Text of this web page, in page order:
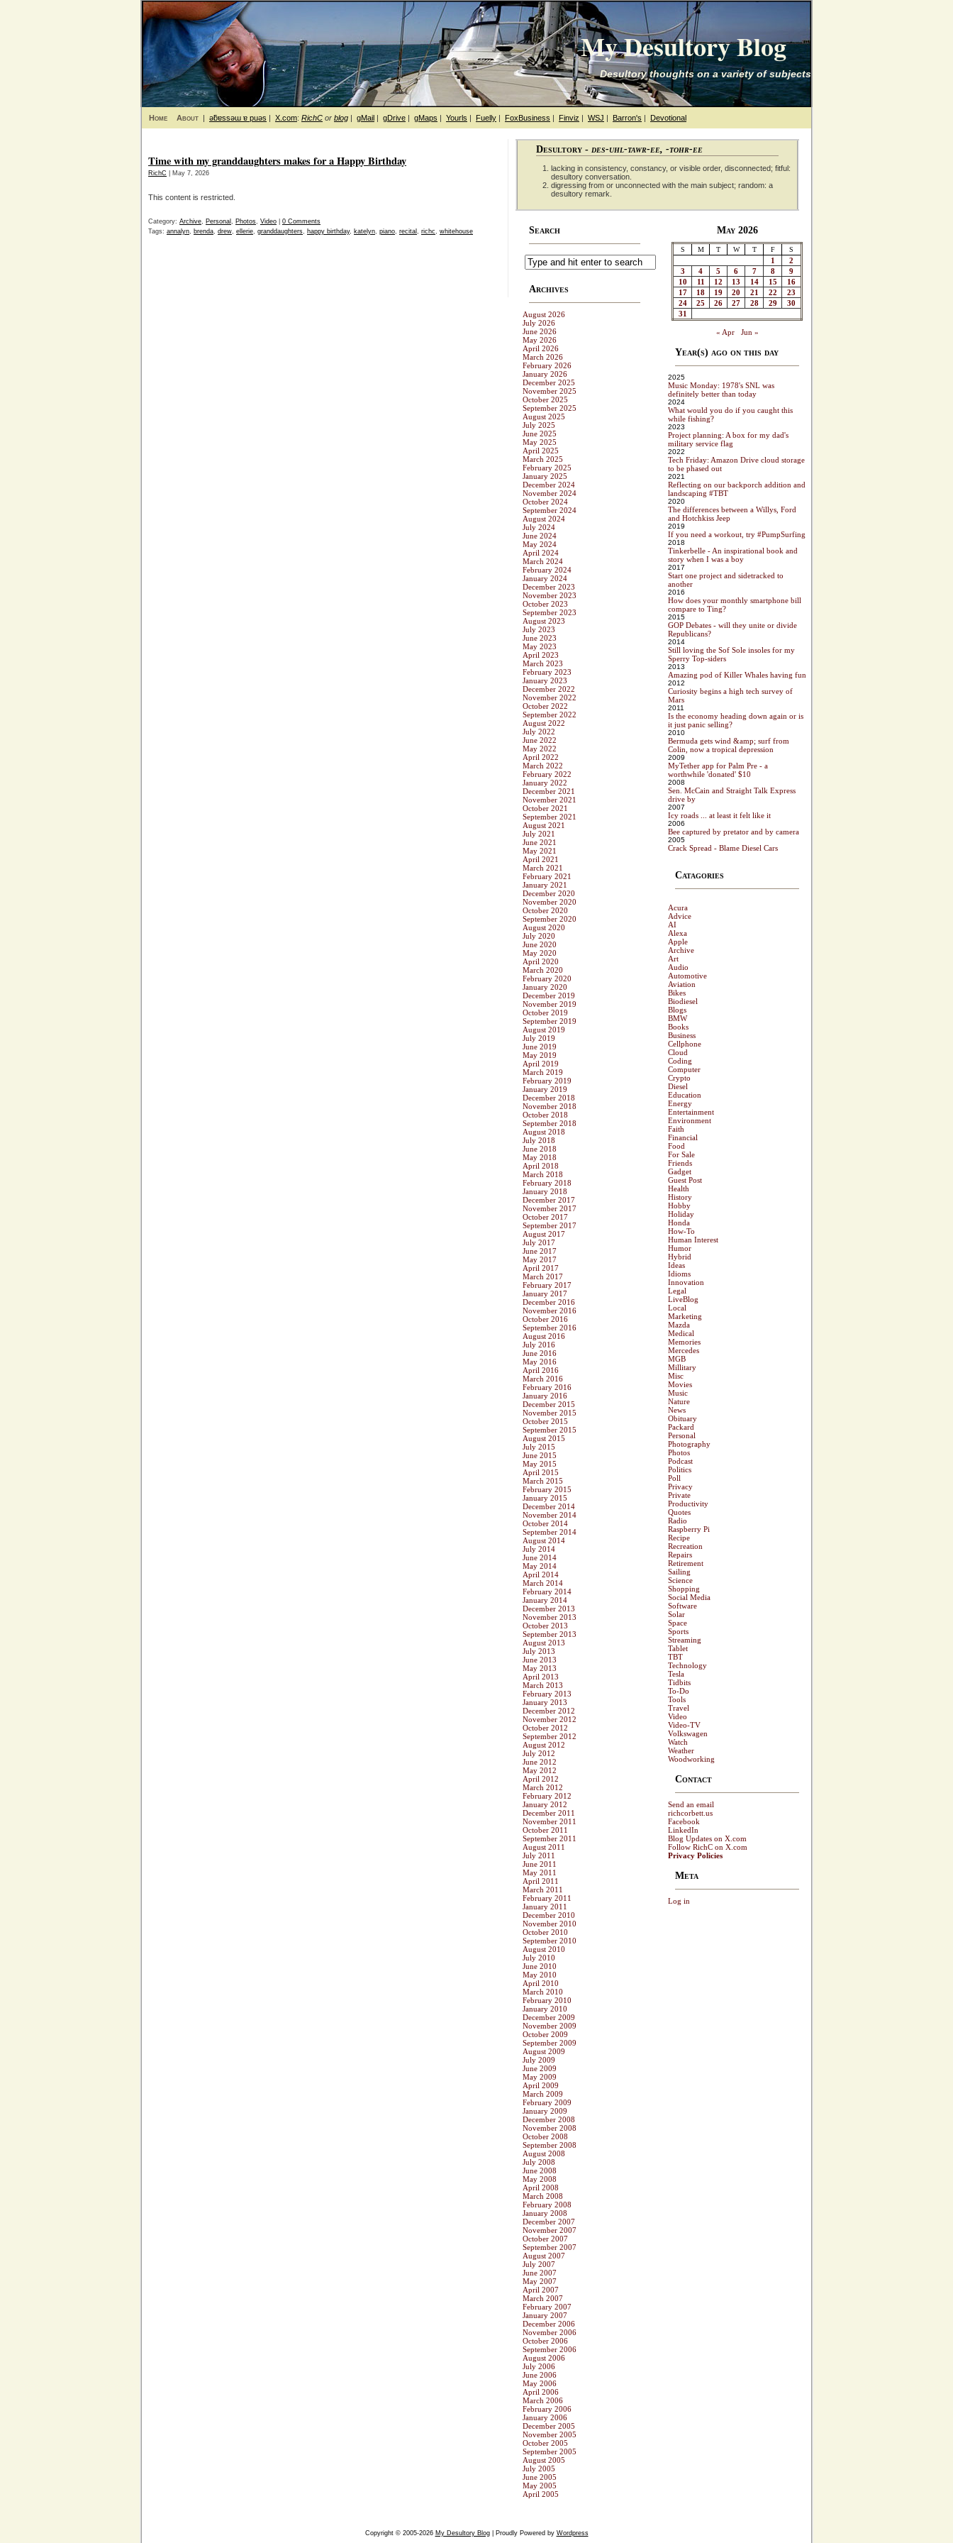
My Desultory Blog
Desultory thoughts on a variety of subjects
Home About | ǝƃɐssǝɯ ɐ puǝs | X.com: RichC or blog | gMail | gDrive | gMaps | Yourls | Fuelly | FoxBusiness | Finviz | WSJ | Barron's | Devotional
Time with my granddaughters makes for a Happy Birthday
RichC | May 7, 2026
This content is restricted.
Category: Archive, Personal , Photos, Video
0 Comments
Tags: annalyn, brenda, drew, ellerie, granddaughters, happy birthday, katelyn, piano, recital , richc, whitehouse
Desultory - des-uhl-tawr-ee, -tohr-ee
lacking in consistency, constancy, or visible order, disconnected; fitful:
desultory conversation.
digressing from or unconnected with the main subject; random: a
desultory remark.
Search
Archives
August 2026
July 2026
June 2026
May 2026
April 2026
March 2026
February 2026
January 2026
December 2025
November 2025
October 2025
September 2025
August 2025
July 2025
June 2025
May 2025
April 2025
March 2025
February 2025
January 2025
December 2024
November 2024
October 2024
September 2024
August 2024
July 2024
June 2024
May 2024
April 2024
March 2024
February 2024
January 2024
December 2023
November 2023
October 2023
September 2023
August 2023
July 2023
June 2023
May 2023
April 2023
March 2023
February 2023
January 2023
December 2022
November 2022
October 2022
September 2022
August 2022
July 2022
June 2022
May 2022
April 2022
March 2022
February 2022
January 2022
December 2021
November 2021
October 2021
September 2021
August 2021
July 2021
June 2021
May 2021
April 2021
March 2021
February 2021
January 2021
December 2020
November 2020
October 2020
September 2020
August 2020
July 2020
June 2020
May 2020
April 2020
March 2020
February 2020
January 2020
December 2019
November 2019
October 2019
September 2019
August 2019
July 2019
June 2019
May 2019
April 2019
March 2019
February 2019
January 2019
December 2018
November 2018
October 2018
September 2018
August 2018
July 2018
June 2018
May 2018
April 2018
March 2018
February 2018
January 2018
December 2017
November 2017
October 2017
September 2017
August 2017
July 2017
June 2017
May 2017
April 2017
March 2017
February 2017
January 2017
December 2016
November 2016
October 2016
September 2016
August 2016
July 2016
June 2016
May 2016
April 2016
March 2016
February 2016
January 2016
December 2015
November 2015
October 2015
September 2015
August 2015
July 2015
June 2015
May 2015
April 2015
March 2015
February 2015
January 2015
December 2014
November 2014
October 2014
September 2014
August 2014
July 2014
June 2014
May 2014
April 2014
March 2014
February 2014
January 2014
December 2013
November 2013
October 2013
September 2013
August 2013
July 2013
June 2013
May 2013
April 2013
March 2013
February 2013
January 2013
December 2012
November 2012
October 2012
September 2012
August 2012
July 2012
June 2012
May 2012
April 2012
March 2012
February 2012
January 2012
December 2011
November 2011
October 2011
September 2011
August 2011
July 2011
June 2011
May 2011
April 2011
March 2011
February 2011
January 2011
December 2010
November 2010
October 2010
September 2010
August 2010
July 2010
June 2010
May 2010
April 2010
March 2010
February 2010
January 2010
December 2009
November 2009
October 2009
September 2009
August 2009
July 2009
June 2009
May 2009
April 2009
March 2009
February 2009
January 2009
December 2008
November 2008
October 2008
September 2008
August 2008
July 2008
June 2008
May 2008
April 2008
March 2008
February 2008
January 2008
December 2007
November 2007
October 2007
September 2007
August 2007
July 2007
June 2007
May 2007
April 2007
March 2007
February 2007
January 2007
December 2006
November 2006
October 2006
September 2006
August 2006
July 2006
June 2006
May 2006
April 2006
March 2006
February 2006
January 2006
December 2005
November 2005
October 2005
September 2005
August 2005
July 2005
June 2005
May 2005
April 2005
May 2026
S M T W T F S
1
2
3
4 5 6 7 8
9
10
11 12 13 14 15
16
17
18 19 20 21 22
23
24
25 26 27 28 29
30
31
« Apr Jun »
Year(s) ago on this day
2025
Music Monday: 1978's SNL was
definitely better than today
2024
What would you do if you caught this
while fishing?
2023
Project planning: A box for my dad's
military service flag
2022
Tech Friday: Amazon Drive cloud storage
to be phased out
2021
Reflecting on our backporch addition and
landscaping #TBT
2020
The differences between a Willys, Ford
and Hotchkiss Jeep
2019
If you need a workout, try #PumpSurfing
2018
Tinkerbelle - An inspirational book and
story when I was a boy
2017
Start one project and sidetracked to
another
2016
How does your monthly smartphone bill
compare to Ting?
2015
GOP Debates - will they unite or divide
Republicans?
2014
Still loving the Sof Sole insoles for my
Sperry Top-siders
2013
Amazing pod of Killer Whales having fun
2012
Curiosity begins a high tech survey of
Mars
2011
Is the economy heading down again or is
it just panic selling?
2010
Bermuda gets wind &amp; surf from
Colin, now a tropical depression
2009
MyTether app for Palm Pre - a
worthwhile 'donated' $10
2008
Sen. McCain and Straight Talk Express
drive by
2007
Icy roads ... at least it felt like it
2006
Bee captured by pretator and by camera
2005
Crack Spread - Blame Diesel Cars
Catagories
Acura
Advice
AI
Alexa
Apple
Archive
Art
Audio
Automotive
Aviation
Bikes
Biodiesel
Blogs
BMW
Books
Business
Cellphone
Cloud
Coding
Computer
Crypto
Diesel
Education
Energy
Entertainment
Environment
Faith
Financial
Food
For Sale
Friends
Gadget
Guest Post
Health
History
Hobby
Holiday
Honda
How-To
Human Interest
Humor
Hybrid
Ideas
Idioms
Innovation
Legal
LiveBlog
Local
Marketing
Mazda
Medical
Memories
Mercedes
MGB
Millitary
Misc
Movies
Music
Nature
News
Obituary
Packard
Personal
Photography
Photos
Podcast
Politics
Poll
Privacy
Private
Productivity
Quotes
Radio
Raspberry Pi
Recipe
Recreation
Repairs
Retirement
Sailing
Science
Shopping
Social Media
Software
Solar
Space
Sports
Streaming
Tablet
TBT
Technology
Tesla
Tidbits
To-Do
Tools
Travel
Video
Video-TV
Volkswagen
Watch
Weather
Woodworking
Contact
Send an email
richcorbett.us
Facebook
LinkedIn
Blog Updates on X.com
Follow RichC on X.com
Privacy Policies
Meta
Log in
Copyright © 2005-2026 My Desultory Blog| Proudly Powered by Wordpress